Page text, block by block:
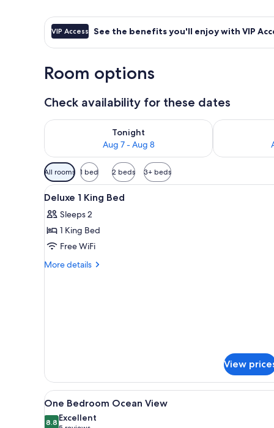
VIP Access See the benefits you'll enjoy with VIP
Room options
Check availability for these dates
Tonight
Aug 7 - Aug 8
Check availability for tonight Aug 7 - Aug 8Check
Available
filters
for
All rooms 1 bed 2 beds 3+ beds
View
all
photos
for
Deluxe
1
A hotel room with two beds,
4
Deluxe 1 King Bed
Sleeps 2
1 King Bed
Free WiFi
More details
More
View
View
all
photos
A modern living room with a
15
One Bedroom Ocean View
8.88.8 out of 10
Excellent